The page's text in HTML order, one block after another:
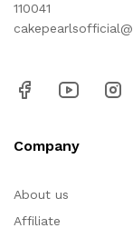
110041
Company
About us
Affiliate